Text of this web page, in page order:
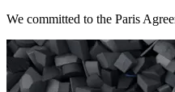
We committed to the Paris